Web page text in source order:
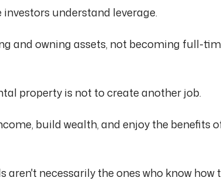
understand leverage.
and owning assets, not becoming full-
property is not to create another job.
build wealth, and enjoy the benefits
aren't necessarily the ones who know how